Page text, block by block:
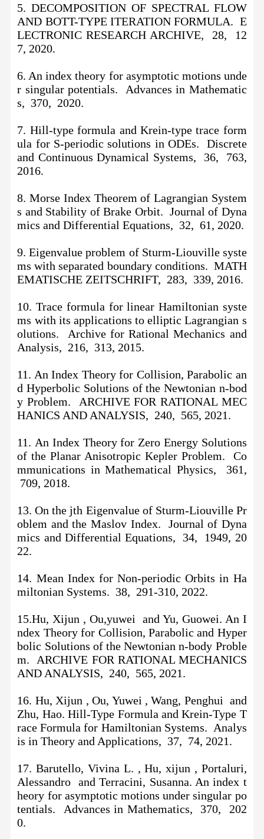
5. DECOMPOSITION OF SPECTRAL FLOW
AND BOTT-TYPE ITERATION FORMULA. E
LECTRONIC RESEARCH ARCHIVE, 28, 12
7, 2020.
6. An index theory for asymptotic motions unde
r singular potentials. Advances in Mathematic
s, 370, 2020.
7. Hill-type formula and Krein-type trace form
ula for S-periodic solutions in ODEs. Discrete
and Continuous Dynamical Systems, 36, 763,
2016.
8. Morse Index Theorem of Lagrangian System
s and Stability of Brake Orbit. Journal of Dyna
mics and Differential Equations, 32, 61, 2020.
9. Eigenvalue problem of Sturm-Liouville syste
ms with separated boundary conditions. MATH
EMATISCHE ZEITSCHRIFT, 283, 339, 2016.
10.Trace formula for linear Hamiltonian syste
ms with its applications to elliptic Lagrangian s
olutions. Archive for Rational Mechanics and
Analysis, 216, 313, 2015.
11. An Index Theory for Collision, Parabolic an
d Hyperbolic Solutions of the Newtonian n-bod
y Problem. ARCHIVE FOR RATIONAL MEC
HANICS AND ANALYSIS, 240, 565, 2021.
11. An Index Theory for Zero Energy Solutions
of the Planar Anisotropic Kepler Problem. Co
mmunications in Mathematical Physics, 361,
709, 2018.
13. On the jth Eigenvalue of Sturm-Liouville Pr
oblem and the Maslov Index. Journal of Dyna
mics and Differential Equations, 34, 1949, 20
22.
14. Mean Index for Non-periodic Orbits in Ha
miltonian Systems. 38, 291-310, 2022.
15.Hu, Xijun , Ou,yuwei and Yu, Guowei. An I
ndex Theory for Collision, Parabolic and Hyper
bolic Solutions of the Newtonian n-body Proble
m. ARCHIVE FOR RATIONAL MECHANICS
AND ANALYSIS, 240, 565, 2021.
16. Hu, Xijun , Ou, Yuwei , Wang, Penghui and
Zhu, Hao. Hill-Type Formula and Krein-Type T
race Formula for Hamiltonian Systems. Analys
is in Theory and Applications, 37, 74, 2021.
17. Barutello, Vivina L. , Hu, xijun , Portaluri,
Alessandro and Terracini, Susanna. An index t
heory for asymptotic motions under singular po
tentials. Advances in Mathematics, 370, 202
0.